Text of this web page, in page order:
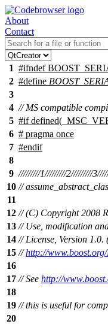
About
Contact
1 #ifndef
2 #define
3
4 // MS compatible
5 #ifdefined(
6 # pragma once
7 #endif
8
9 /////////1/////////2/////////
10 //
11
12 // (C) Copyright 2008
13 // Use, modification
14 // License, Version
15 //http://
16
17 // See http://
18
19 // this is useful for
20